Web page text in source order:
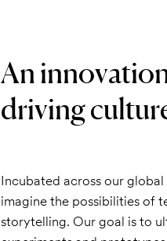
An
driving
Incubated across our
imagine the possibilities of
storytelling. Our goal is to